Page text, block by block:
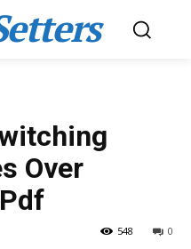
Over
0
548